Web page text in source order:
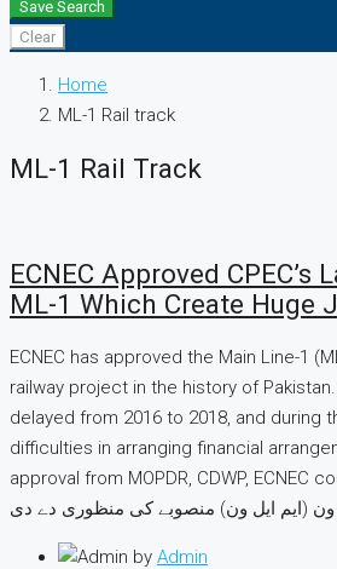
Save Search
Clear
Home
ML-1 Rail track
ML-1 Rail Track
ECNEC Approved CPEC’s
ML-1 Which Create Huge
ECNEC has approved the Main Line-1
railway project in the history of
delayed from 2016 to 2018, and during
difficulties in arranging financial
approval from MOPDR, CDWP, ECNEC
by Admin